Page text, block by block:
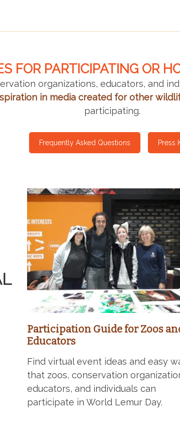
FOR PARTICIPATING OR
organizations, educators, and
in media created for other
participating.
Frequently Asked Questions Press
Participation Guide for Zoos
Educators
Find virtual event ideas and easy
that zoos, conservation
educators, and individuals can
participate in World Lemur Day.